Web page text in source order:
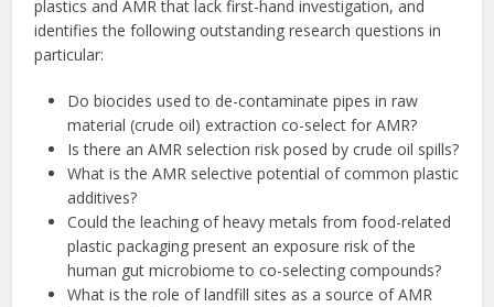
plastics and AMR that lack first-hand investigation, and
identifies the following outstanding research questions in
particular:
Do biocides used to de-contaminate pipes in raw
material (crude oil) extraction co-select for AMR?
Is there an AMR selection risk posed by crude oil spills?
What is the AMR selective potential of common plastic
additives?
Could the leaching of heavy metals from food-related
plastic packaging present an exposure risk of the
human gut microbiome to co-selecting compounds?
What is the role of landfill sites as a source of AMR